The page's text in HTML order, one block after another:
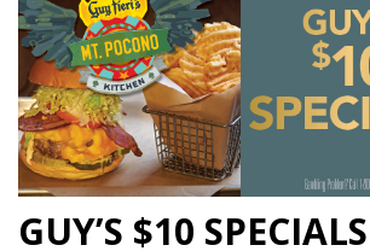
GUY’S $10 SPECIALS